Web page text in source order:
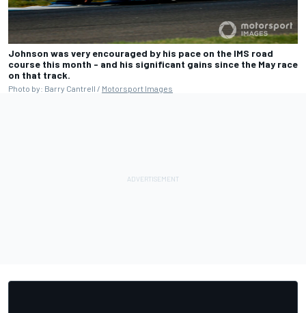
Johnson was very encouraged by his pace on the IMS road
course this month - and his significant gains since the May race
on that track.
Photo by: Barry Cantrell / Motorsport Images